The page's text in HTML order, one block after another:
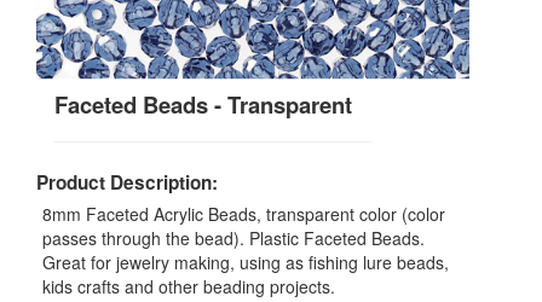
Faceted Beads - Transparent
Product Description:
8mm Faceted Acrylic Beads, transparent color (color
passes through the bead). Plastic Faceted Beads.
Great for jewelry making, using as fishing lure beads,
kids crafts and other beading projects.